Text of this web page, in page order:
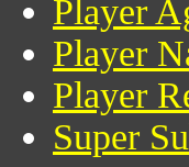
Player
Player
Player
Super